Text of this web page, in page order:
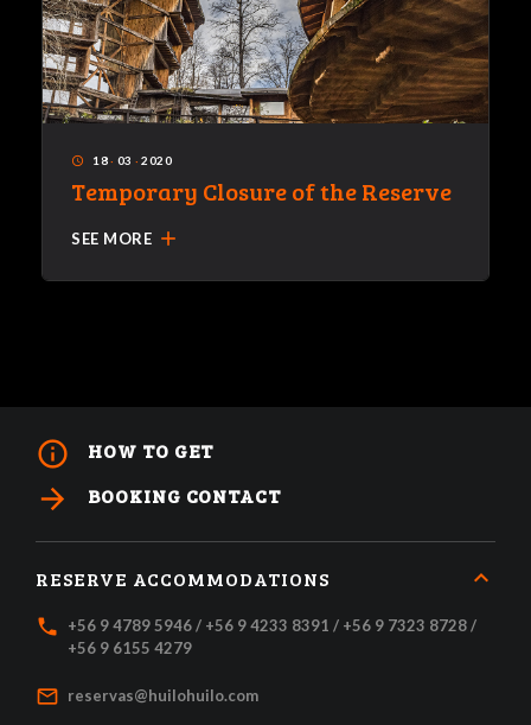
access_time 18· 03 · 2020
Temporary Closure of the Reserve
SEE MORE add
info_outline HOW TO GET
arrow_forward BOOKING CONTACT
RESERVE ACCOMMODATIONS
local_phone
+56 9 4789 5946 / +56 9 4233 8391 / +56 9 7323 8728 /
+56 9 6155 4279
mail_outline reservas@huilohuilo.com